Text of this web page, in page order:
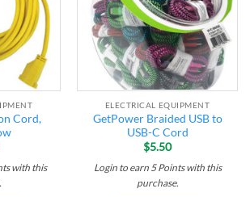
Cord,
with this
ELECTRICAL EQUIPMENT
GetPower Braided USB to
USB-C Cord
$5.50
Login to earn 5 Pointswith this
purchase.